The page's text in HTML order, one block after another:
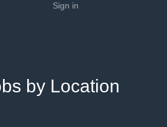
Sign in
by Location